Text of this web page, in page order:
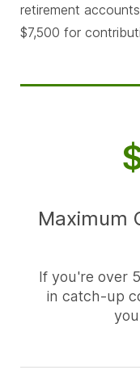
retirement
$7,500 for
Maximum
If you're over
in catch-up